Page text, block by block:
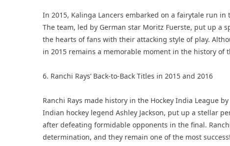
In 2015, Kalinga Lancers embarked on a fairytale run
The team, led by German star Moritz Fuerste, put up
the hearts of fans with their attacking style of play.
in 2015 remains a memorable moment in the history of
6. Ranchi Rays’ Back-to-Back Titles in 2015 and 2016
Ranchi Rays made history in the Hockey India League
Indian hockey legend Ashley Jackson, put up a stellar
after defeating formidable opponents in the final.
determination, and they remain one of the most